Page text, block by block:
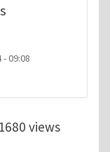
09:08
1680 views